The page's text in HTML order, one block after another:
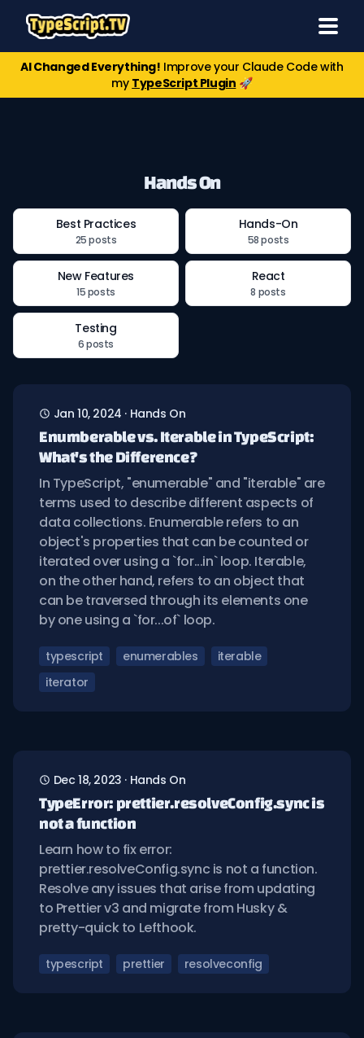
AI Changed Everything! Improve your Claude Code with
my TypeScript Plugin 🚀
Hands On
Best Practices
25 posts
Hands-On
58 posts
New Features
15 posts
React
8 posts
Testing
6 posts
Jan 10, 2024 · Hands On
Enumberable vs. Iterable in TypeScript:
What's the Difference?
In TypeScript, "enumerable" and "iterable" are
terms used to describe different aspects of
data collections. Enumerable refers to an
object's properties that can be counted or
iterated over using a `for...in` loop. Iterable,
on the other hand, refers to an object that
can be traversed through its elements one
by one using a `for...of` loop.
typescript enumerables
iterable
iterator
Dec 18, 2023 · Hands On
TypeError: prettier.resolveConfig.sync is
not a function
Learn how to fix error:
prettier.resolveConfig.sync is not a function.
Resolve any issues that arise from updating
to Prettier v3 and migrate from Husky &
pretty-quick to Lefthook.
typescript prettier resolveconfig